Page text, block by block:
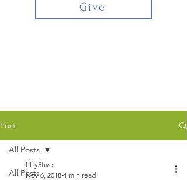
Give
Post
All Posts
All Posts
fifty5five
Nov 6, 2018 4 min read